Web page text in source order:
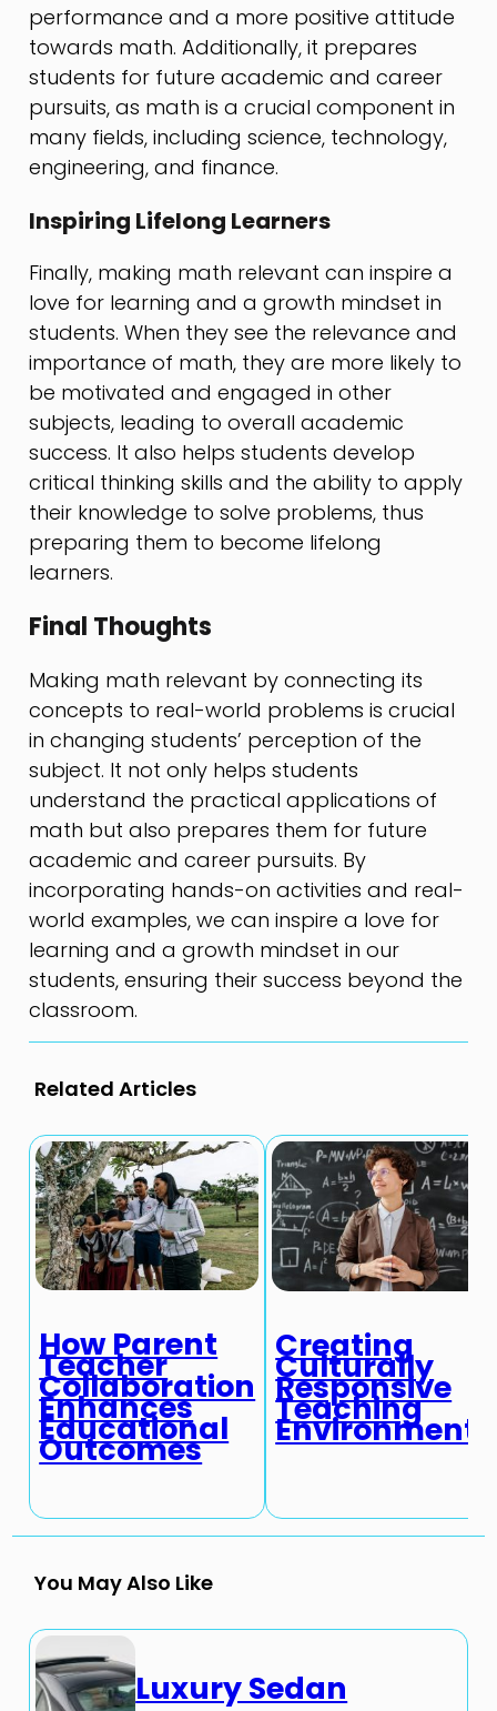
performance and a more positive attitude
towards math. Additionally, it prepares
students for future academic and career
pursuits, as math is a crucial component in
many fields, including science, technology,
engineering, and finance.
Inspiring Lifelong Learners
Finally, making math relevant can inspire a
love for learning and a growth mindset in
students. When they see the relevance and
importance of math, they are more likely to
be motivated and engaged in other
subjects, leading to overall academic
success. It also helps students develop
critical thinking skills and the ability to apply
their knowledge to solve problems, thus
preparing them to become lifelong
learners.
Final Thoughts
Making math relevant by connecting its
concepts to real-world problems is crucial
in changing students’ perception of the
subject. It not only helps students
understand the practical applications of
math but also prepares them for future
academic and career pursuits. By
incorporating hands-on activities and real-
world examples, we can inspire a love for
learning and a growth mindset in our
students, ensuring their success beyond the
classroom.
Related Articles
How Parent
Teacher
Collaboration
Enhances
Educational
Outcomes
Creating
Culturally
Responsive
Teaching
Environments
You May Also Like
Luxury Sedan